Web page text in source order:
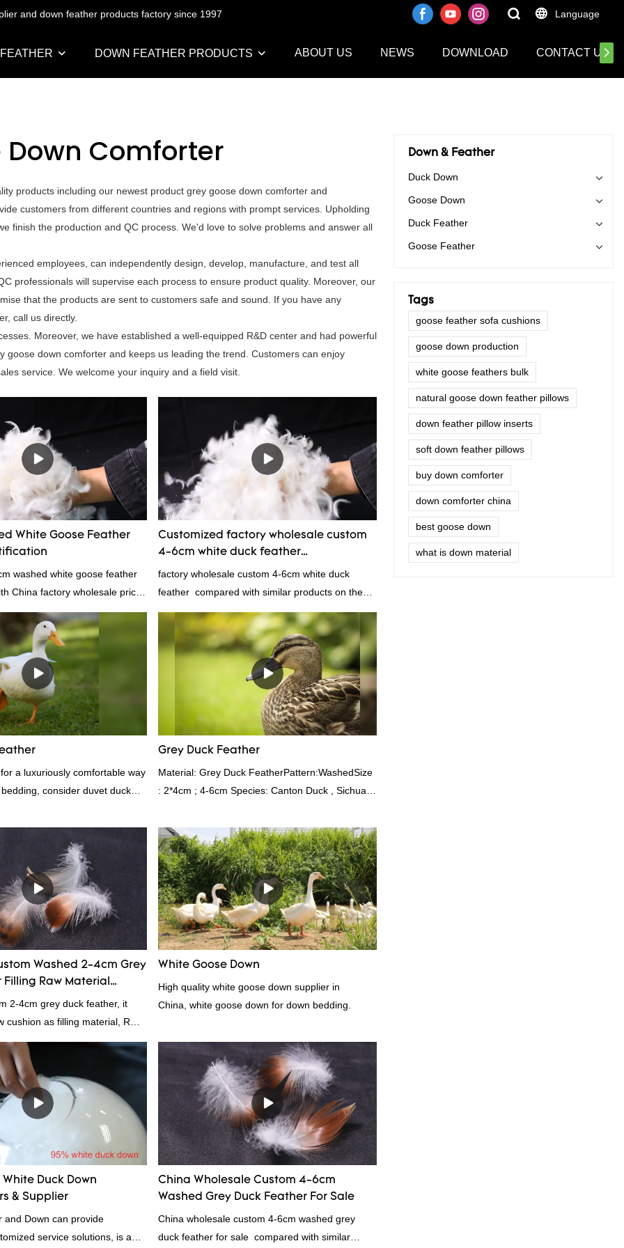
and down feather products factory since 1997 Language
DOWN FEATHER PRODUCTS ABOUT US NEWS DOWNLOAD CONTACT US
Down Comforter
products including our newest product grey goose down comforter and
customers from different countries and regions with prompt services. Upholding
finish the production and QC process. We'd love to solve problems and answer all
employees, can independently design, develop, manufacture, and test all
professionals will supervise each process to ensure product quality. Moreover, our
that the products are sent to customers safe and sound. If you have any
call us directly.
Moreover, we have established a well-equipped R&D center and had powerful
goose down comforter and keeps us leading the trend. Customers can enjoy
service. We welcome your inquiry and a field visit.
White Goose Feather
washed white goose feather
China factory wholesale price
welcome to contact us!
Customized factory wholesale custom
4-6cm white duck feather
manufacturers From China | Rongda
factory wholesale custom 4-6cm white duck
feather compared with similar products on the
market, it has incomparable outstanding
advantages in terms of performance, quality,
appearance, etc., and enjoys a good reputation
in the market.Rongda summarizes the defects of
past products and continuously improves them.
The specifications of factory wholesale custom 4-
6cm white duck feather can be customized
according to your needs.
a luxuriously comfortable way
consider duvet duck
properties, making them ideal
Grey Duck Feather
Material: Grey Duck FeatherPattern:WashedSize
: 2*4cm ; 4-6cm Species: Canton Duck , Sichuan
Fill power: 400FPPacking:Compress bale 19500
kgs per 40‘ HQ ’
Washed 2-4cm Grey
Filling Raw Material
2-4cm grey duck feather, it
cushion as filling material, RDS
Feather and Down is a
of down and feather
as various hometextile and
White Goose Down
High quality white goose down supplier in
China, white goose down for down bedding.
Duck Down
& Supplier
and Down can provide
service solutions, is a
China Wholesale Custom 4-6cm
Washed Grey Duck Feather For Sale
China wholesale custom 4-6cm washed grey
duck feather for sale compared with similar
Down & Feather
Duck Down
Goose Down
Duck Feather
Goose Feather
Tags
goose feather sofa cushions
goose down production
white goose feathers bulk
natural goose down feather pillows
down feather pillow inserts
soft down feather pillows
buy down comforter
down comforter china
best goose down
what is down material